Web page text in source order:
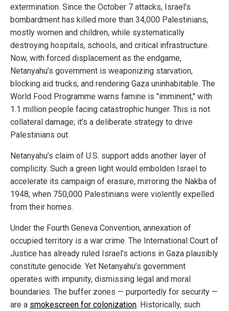
extermination. Since the October 7 attacks, Israel’s
bombardment has killed more than 34,000 Palestinians,
mostly women and children, while systematically
destroying hospitals, schools, and critical infrastructure.
Now, with forced displacement as the endgame,
Netanyahu’s government is weaponizing starvation,
blocking aid trucks, and rendering Gaza uninhabitable. The
World Food Programme warns famine is "imminent," with
1.1 million people facing catastrophic hunger. This is not
collateral damage; it’s a deliberate strategy to drive
Palestinians out.
Netanyahu’s claim of U.S. support adds another layer of
complicity. Such a green light would embolden Israel to
accelerate its campaign of erasure, mirroring the Nakba of
1948, when 750,000 Palestinians were violently expelled
from their homes.
Under the Fourth Geneva Convention, annexation of
occupied territory is a war crime. The International Court of
Justice has already ruled Israel’s actions in Gaza plausibly
constitute genocide. Yet Netanyahu’s government
operates with impunity, dismissing legal and moral
boundaries. The buffer zones — purportedly for security —
are a smokescreen for colonization. Historically, such